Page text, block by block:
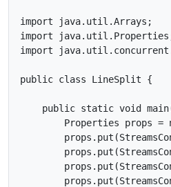
import java.util.Arrays;
import
import
public class LineSplit {
public static void
Properties props =